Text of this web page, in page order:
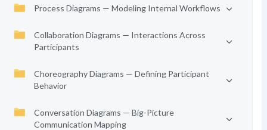
Process Diagrams — Modeling Internal Workflows
Collaboration Diagrams — Interactions Across
Participants
Choreography Diagrams — Defining Participant
Behavior
Conversation Diagrams — Big-Picture
Communication Mapping